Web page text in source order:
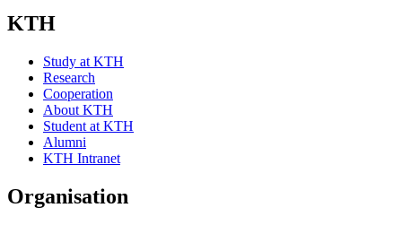
KTH
Study at KTH
Research
Cooperation
About KTH
Student at KTH
Alumni
KTH Intranet
Organisation